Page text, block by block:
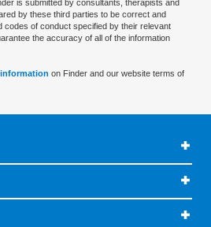
is submitted by consultants, therapists and
by these third parties to be correct and
codes of conduct specified by their relevant
the accuracy of all of the information
information on Finder and our website terms of